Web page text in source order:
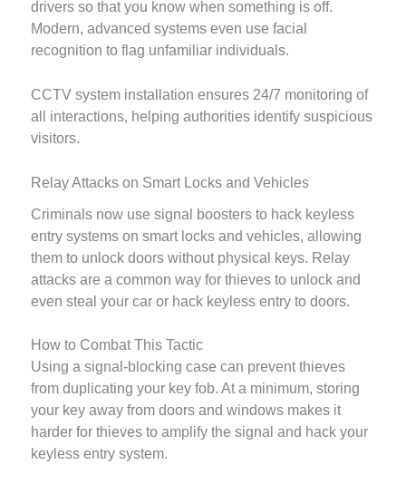
drivers so that you know when something is off.
Modern, advanced systems even use facial
recognition to flag unfamiliar individuals.
CCTV system installation ensures 24/7 monitoring of
all interactions, helping authorities identify suspicious
visitors.
Relay Attacks on Smart Locks and Vehicles
Criminals now use signal boosters to hack keyless
entry systems on smart locks and vehicles, allowing
them to unlock doors without physical keys. Relay
attacks are a common way for thieves to unlock and
even steal your car or hack keyless entry to doors.
How to Combat This Tactic
Using a signal-blocking case can prevent thieves
from duplicating your key fob. At a minimum, storing
your key away from doors and windows makes it
harder for thieves to amplify the signal and hack your
keyless entry system.